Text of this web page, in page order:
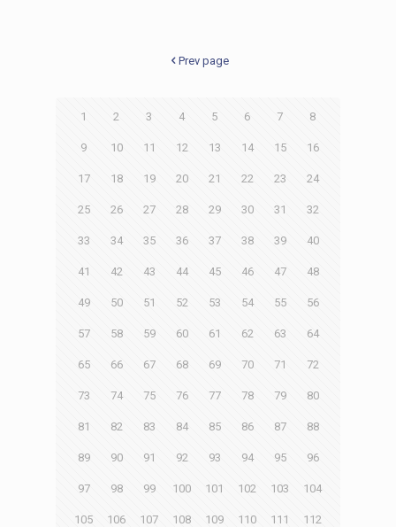
Prev page
1 2 3 4 5 6 7 8
9 10 11 12 13 14 15 16
17 18 19 20 21 22 23 24
25 26 27 28 29 30 31 32
33 34 35 36 37 38 39 40
41 42 43 44 45 46 47 48
49 50 51 52 53 54 55 56
57 58 59 60 61 62 63 64
65 66 67 68 69 70 71 72
73 74 75 76 77 78 79 80
81 82 83 84 85 86 87 88
89 90 91 92 93 94 95 96
97 98 99 100 101 102 103 104
105 106 107 108 109 110 111 112